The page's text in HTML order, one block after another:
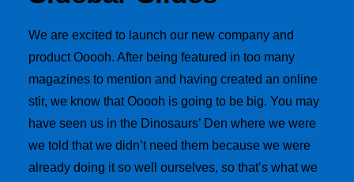
We are excited to launch our new company and
product Ooooh. After being featured in too many
magazines to mention and having created an online
stir, we know that Ooooh is going to be big. You may
have seen us in the Dinosaurs’ Den where we were
we told that we didn’t need them because we were
already doing it so well ourselves, so that’s what we